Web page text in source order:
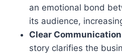
an emotional bond
its audience,
Clear Communication
story clarifies the